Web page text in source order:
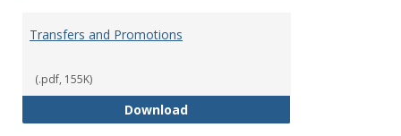
Transfers and Promotions
(.pdf, 155K)
DownloadTransfers and Promotions